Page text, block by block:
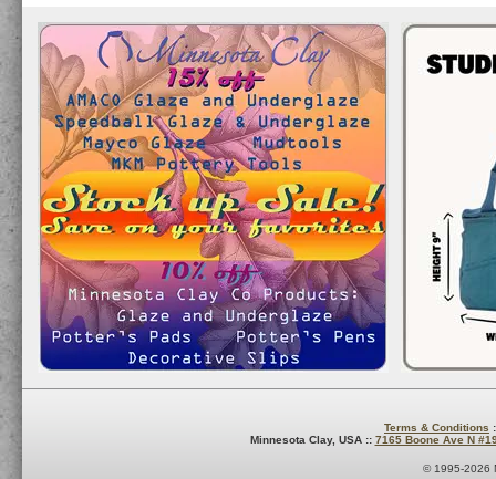
Terms & Conditions
Minnesota Clay, USA :: 7165 Boone Ave N
© 1995-2026